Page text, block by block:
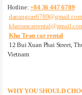
Hotline:+84 36 447 6789
danangcar6789@gmail.com
Kha Tran car rental
12 Bui Xuan Phai Street,
Vietnam
WHY YOU SHOULD